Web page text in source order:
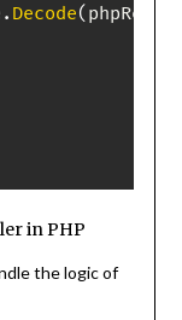
. Decode(
in PHP
the logic of